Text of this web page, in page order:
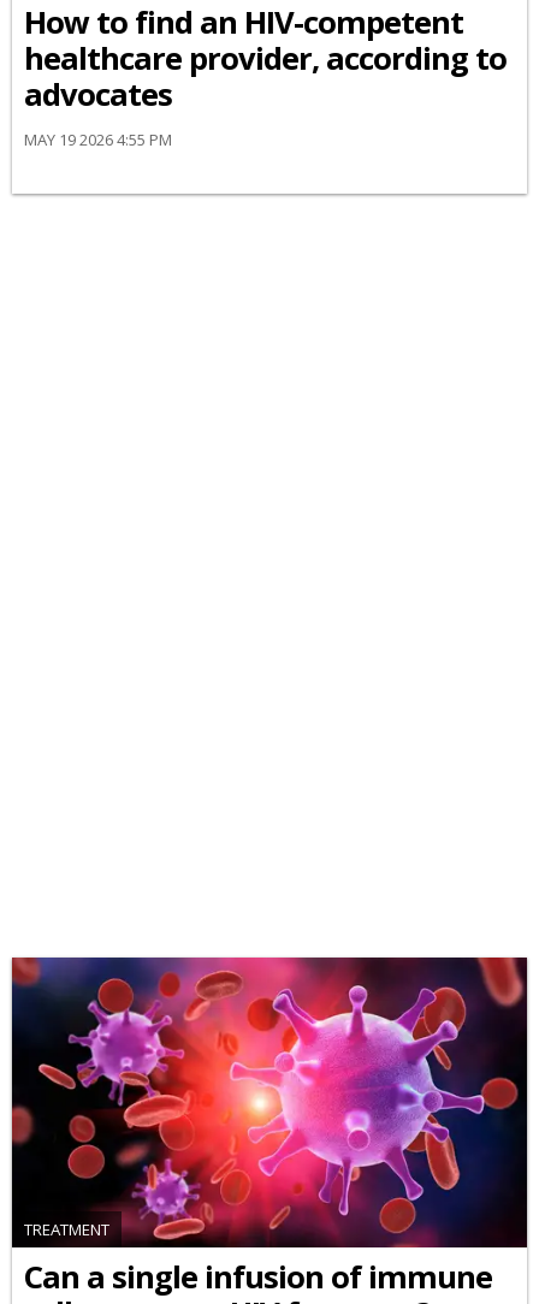
How to find an HIV-competent
healthcare provider, according to
advocates
MAY 19 2026 4:55 PM
TREATMENT
Can a single infusion of immune